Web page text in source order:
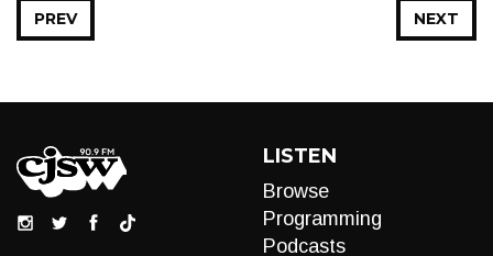
NEXT
PREV
LISTEN
Browse
Programming
Podcasts